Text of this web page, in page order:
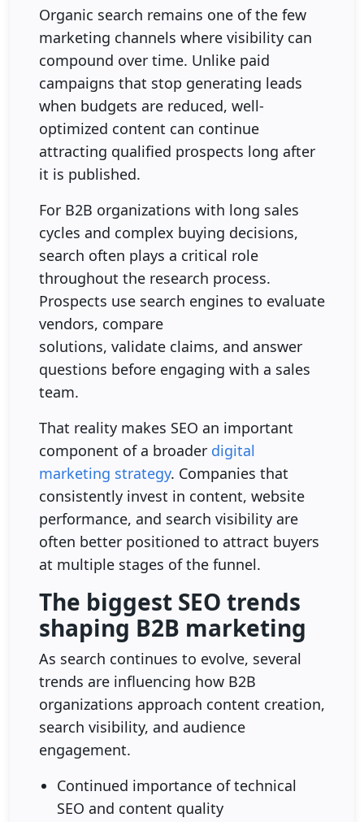
Organic search remains one of the few
marketing channels where visibility can
compound over time. Unlike paid
campaigns that stop generating leads
when budgets are reduced, well-
optimized content can continue
attracting qualified prospects long after
it is published.
For B2B organizations with long sales
cycles and complex buying decisions,
search often plays a critical role
throughout the research process.
Prospects use search engines to evaluate
vendors, compare
solutions, validate claims, and answer
questions before engaging with a sales
team.
That reality makes SEO an important
component of a broader digital
marketing strategy. Companies that
consistently invest in content, website
performance, and search visibility are
often better positioned to attract buyers
at multiple stages of the funnel.
The biggest SEO trends
shaping B2B marketing
As search continues to evolve, several
trends are influencing how B2B
organizations approach content creation,
search visibility, and audience
engagement.
Continued importance of technical
SEO and content quality